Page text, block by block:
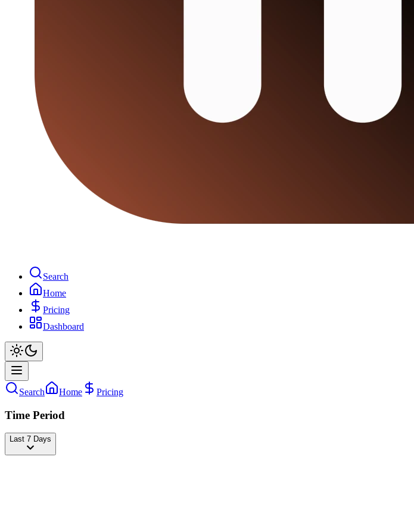
Search
Home
Pricing
Dashboard
Search Home Pricing
Time Period
Last 7 Days